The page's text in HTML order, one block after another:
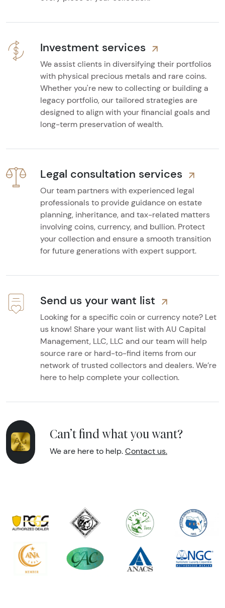
Investment services
We assist clients in diversifying their portfolios
with physical precious metals and rare coins.
Whether you're new to collecting or building a
legacy portfolio, our tailored strategies are
designed to align with your financial goals and
long-term preservation of wealth.
Legal consultation services
Our team partners with experienced legal
professionals to provide guidance on estate
planning, inheritance, and tax-related matters
involving coins, currency, and bullion. Protect
your collection and ensure a smooth transition
for future generations with expert support.
Send us your want list
Looking for a specific coin or currency note? Let
us know! Share your want list with AU Capital
Management, LLC, LLC and our team will help
source rare or hard-to-find items from our
network of trusted collectors and dealers. We’re
here to help complete your collection.
Can’t find what you want?
We are here to help. Contact us.